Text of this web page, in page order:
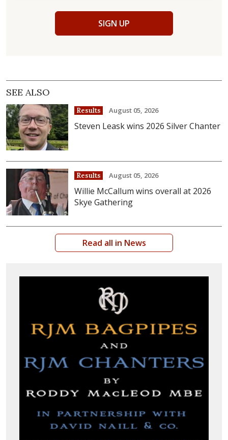
SIGN UP
SEE ALSO
Results August 05, 2026
Steven Leask wins 2026 Silver Chanter
Results August 05, 2026
Willie McCallum wins overall at 2026
Skye Gathering
Read all in News